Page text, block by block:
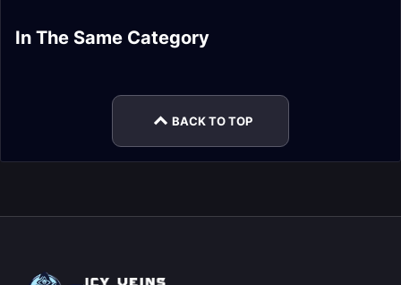
In The Same Category
Sanguine Depths
Encounter Journal
De Other Side
Spires of Ascension
BACK TO TOP